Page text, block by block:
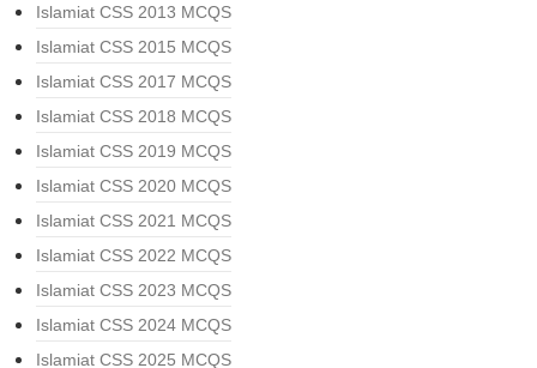
Islamiat CSS 2013 MCQS
Islamiat CSS 2015 MCQS
Islamiat CSS 2017 MCQS
Islamiat CSS 2018 MCQS
Islamiat CSS 2019 MCQS
Islamiat CSS 2020 MCQS
Islamiat CSS 2021 MCQS
Islamiat CSS 2022 MCQS
Islamiat CSS 2023 MCQS
Islamiat CSS 2024 MCQS
Islamiat CSS 2025 MCQS